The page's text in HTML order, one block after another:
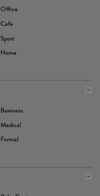
Office
Cafe
Sport
Home
Business
Medical
Formal